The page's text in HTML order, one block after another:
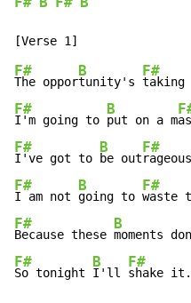
F#
The oppor
B
tunity's
F#
taking
F#
I'm going to
B
put on a m
F#
I've got to
B
be out
F#
rageous
F#
I am not
B
going to
F#
waste
F#
Because these
B
moments
F#
So tonight
B
I'll
F#
shake it.